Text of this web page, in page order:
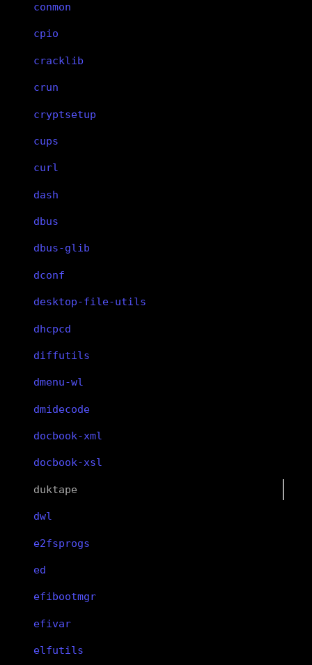
conmon
cpio
cracklib
crun
cryptsetup
cups
curl
dash
dbus
dbus-glib
dconf
desktop-file-utils
dhcpcd
diffutils
dmenu-wl
dmidecode
docbook-xml
docbook-xsl
duktape
dwl
e2fsprogs
ed
efibootmgr
efivar
elfutils